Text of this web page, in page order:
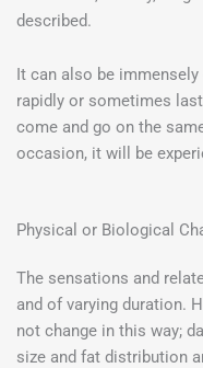
described.
It can also be
rapidly or sometimes
come and go on the
occasion, it will be
Physical or Biological
The sensations and
and of varying duration.
not change in this way;
size and fat distribution